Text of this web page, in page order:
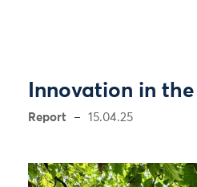
Innovation in
Report 15.04.25